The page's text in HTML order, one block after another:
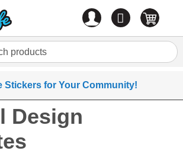
0 items
Stickers for Your Community!
Design